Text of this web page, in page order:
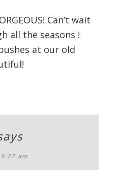
Can’t wait
all the seasons !
at our old
am